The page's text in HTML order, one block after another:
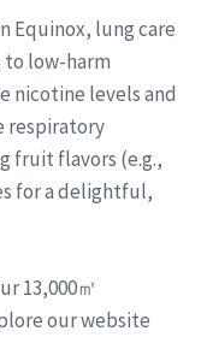
Equinox, lung care
to low-harm
nicotine levels and
respiratory
fruit flavors (e.g.,
for a delightful,
13,000㎡
our website